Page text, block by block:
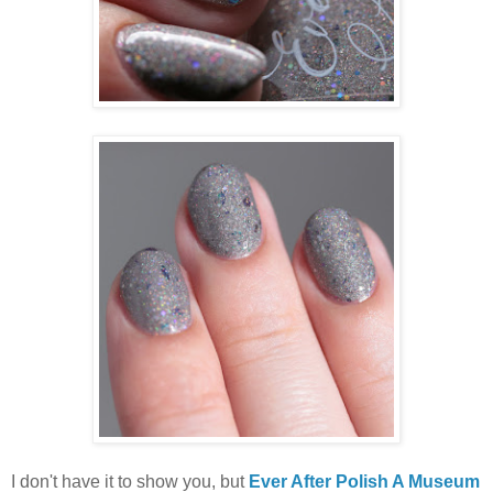
I don't have it to show you, but Ever After Polish A Museum